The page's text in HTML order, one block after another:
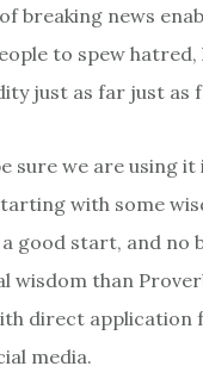
breaking news
to spew hatred,
just as far just as
sure we are using it
with some
a good start, and no
wisdom than
direct application
media.